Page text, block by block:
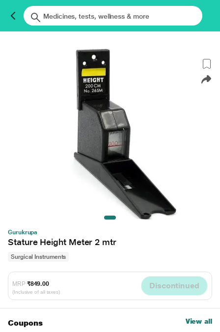
Gurukrupa
Stature Height Meter 2 mtr
Surgical Instruments
MRP ₹849.00
(Inclusive of all taxes)
Discontinued
Coupons View all